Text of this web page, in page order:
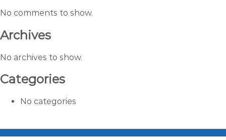
No comments to show.
Archives
No archives to show.
Categories
No categories